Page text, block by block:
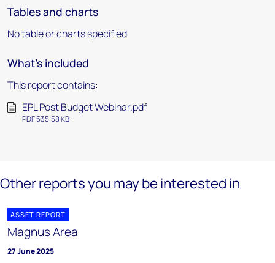
Tables and charts
No table or charts specified
What's included
This report contains:
EPL Post Budget Webinar.pdf
PDF 535.58 KB
Other reports you may be interested in
ASSET REPORT
Magnus Area
27 June 2025